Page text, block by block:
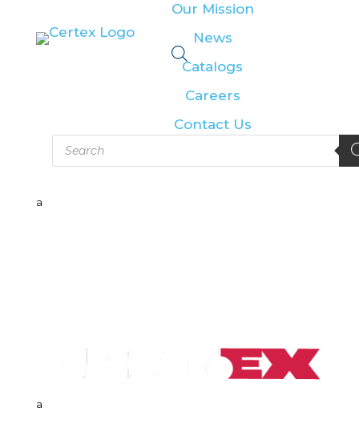
a
a
Our Mission
News
Catalogs
Careers
Contact Us
Products
search